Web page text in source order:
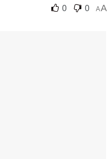
0 0 AA